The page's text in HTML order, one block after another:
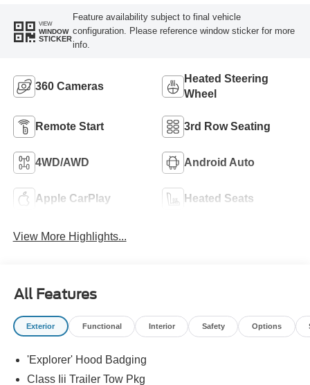
VIEW
WINDOW
STICKER
Feature availability subject to final vehicle
configuration. Please reference window sticker for more
info.
360 Cameras
Heated Steering
Wheel
Remote Start 3rd Row Seating
4WD/AWD Android Auto
Apple CarPlay Heated Seats
View More Highlights...
All Features
Exterior Functional Interior Safety Options
'Explorer' Hood Badging
Class Iii Trailer Tow Pkg